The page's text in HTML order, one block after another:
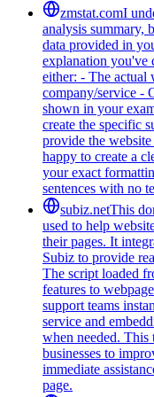
zmstat.comI
analysis summary,
data provided in
explanation you've
either: - The actual
company/service -
shown in your
create the specific
provide the
happy to create a
your exact
sentences with no
subiz.netThis
used to help
their pages. It
Subiz to provide
The script loaded
features to
support teams
service and
when needed.
businesses to
immediate
page.